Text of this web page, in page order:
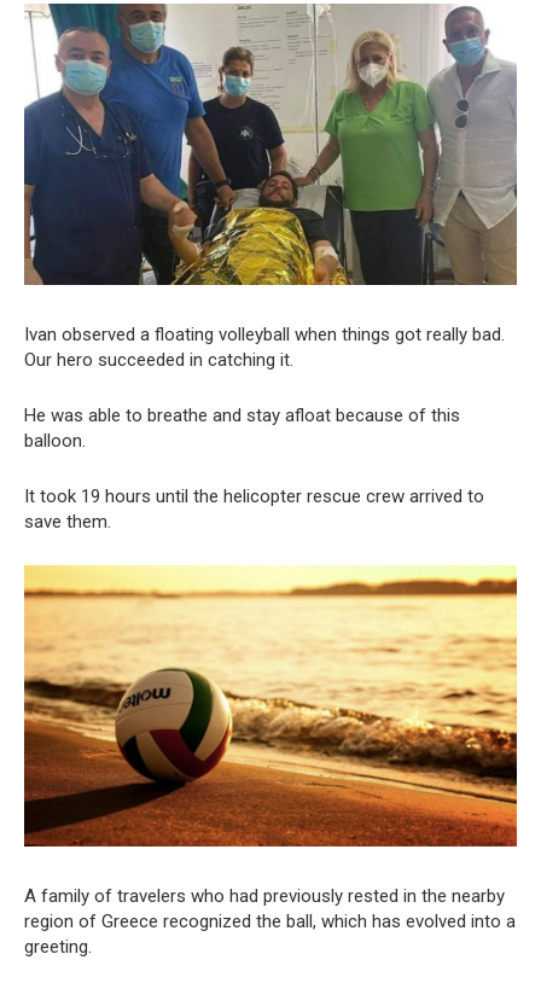
Ivan observed a floating volleyball when things got really bad.
Our hero succeeded in catching it.
He was able to breathe and stay afloat because of this
balloon.
It took 19 hours until the helicopter rescue crew arrived to
save them.
A family of travelers who had previously rested in the nearby
region of Greece recognized the ball, which has evolved into a
greeting.